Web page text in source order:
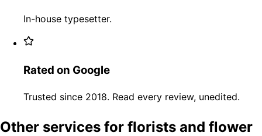
In-house typesetter.
Rated on Google
Trusted since 2018. Read every review, unedited.
Other services for florists and flower